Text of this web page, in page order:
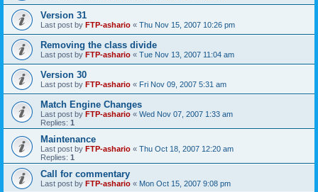
Version 31
Last post by FTP-ashario « Thu Nov 15, 2007 10:26 pm
Removing the class divide
Last post by FTP-ashario « Tue Nov 13, 2007 11:04 am
Version 30
Last post by FTP-ashario « Fri Nov 09, 2007 5:31 am
Match Engine Changes
Last post by FTP-ashario « Wed Nov 07, 2007 1:33 am
Replies: 1
Maintenance
Last post by FTP-ashario « Thu Oct 18, 2007 12:20 am
Replies: 1
Call for commentary
Last post by FTP-ashario « Mon Oct 15, 2007 9:08 pm